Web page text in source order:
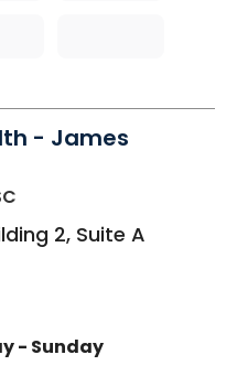
- James
2, Suite A
- Sunday